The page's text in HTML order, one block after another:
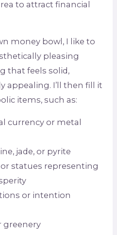
to attract financial
money bowl, I like to
pleasing
that feels solid,
appealing. I’ll then fill it
items, such as:
currency or metal
jade, or pyrite
statues representing
or intention
greenery